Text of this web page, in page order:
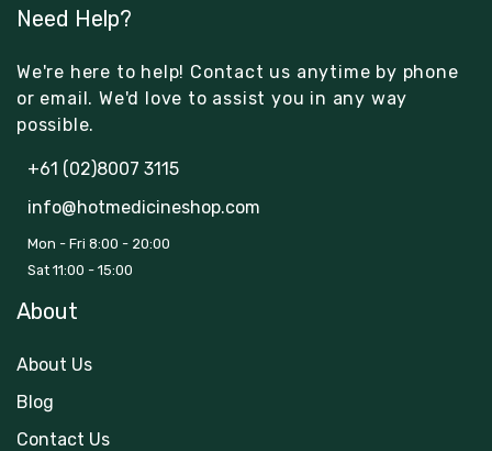
Need Help?
We're here to help! Contact us anytime by phone
or email. We'd love to assist you in any way
possible.
+61 (02)8007 3115
info@hotmedicineshop.com
Mon - Fri 8:00 - 20:00
Sat 11:00 - 15:00
About
About Us
Blog
Contact Us